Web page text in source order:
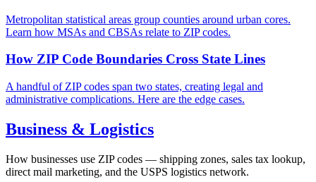
Metropolitan statistical areas group counties around urban cores.
Learn how MSAs and CBSAs relate to ZIP codes.
How ZIP Code Boundaries Cross State Lines
A handful of ZIP codes span two states, creating legal and
administrative complications. Here are the edge cases.
Business & Logistics
How businesses use ZIP codes — shipping zones, sales tax lookup,
direct mail marketing, and the USPS logistics network.